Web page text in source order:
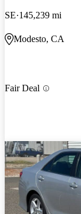
SE 145,239 mi
Modesto, CA
Fair Deal